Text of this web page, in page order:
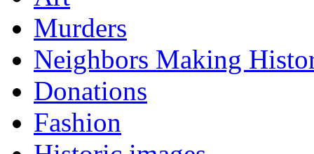
Murders
Neighbors Making
Donations
Fashion